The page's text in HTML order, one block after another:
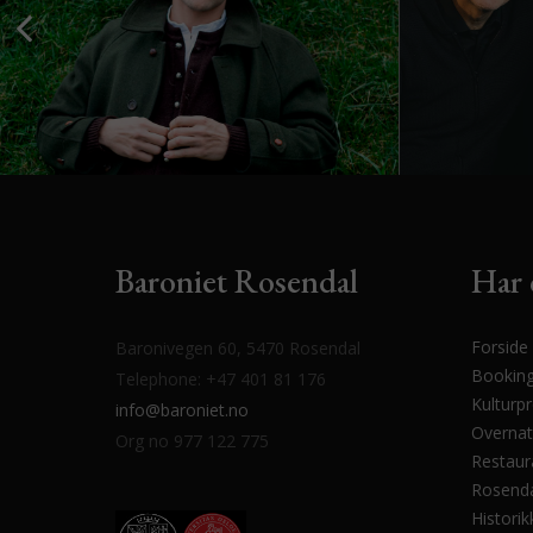
Baroniet Rosendal
Baronivegen 60, 5470 Rosendal
Telephone: +47 401 81 176
info@baroniet.no
Org no 977 122 775
Har
Forside